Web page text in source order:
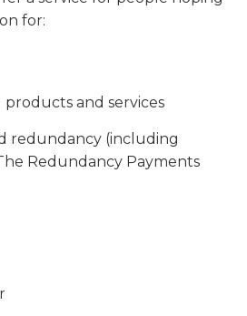
for:
products and services
redundancy (including
Redundancy Payments